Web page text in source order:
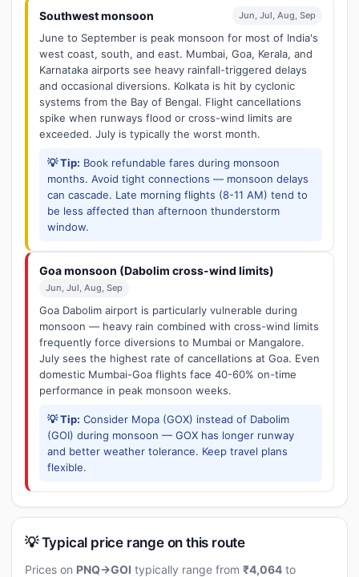
Southwest monsoon Jun, Jul, Aug, Sep
June to September is peak monsoon for most of India's
west coast, south, and east. Mumbai, Goa, Kerala, and
Karnataka airports see heavy rainfall-triggered delays
and occasional diversions. Kolkata is hit by cyclonic
systems from the Bay of Bengal. Flight cancellations
spike when runways flood or cross-wind limits are
exceeded. July is typically the worst month.
💡 Tip: Book refundable fares during monsoon
months. Avoid tight connections — monsoon delays
can cascade. Late morning flights (8-11 AM) tend to
be less affected than afternoon thunderstorm
window.
Goa monsoon (Dabolim cross-wind limits)
Jun, Jul, Aug, Sep
Goa Dabolim airport is particularly vulnerable during
monsoon — heavy rain combined with cross-wind limits
frequently force diversions to Mumbai or Mangalore.
July sees the highest rate of cancellations at Goa. Even
domestic Mumbai-Goa flights face 40-60% on-time
performance in peak monsoon weeks.
💡 Tip: Consider Mopa (GOX) instead of Dabolim
(GOI) during monsoon — GOX has longer runway
and better weather tolerance. Keep travel plans
flexible.
💡 Typical price range on this route
Prices on PNQ→GOI typically range from ₹4,064 to